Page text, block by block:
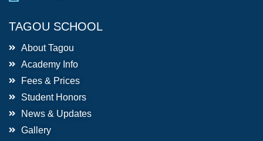
TAGOU SCHOOL
About Tagou
Academy Info
Fees & Prices
Student Honors
News & Updates
Gallery